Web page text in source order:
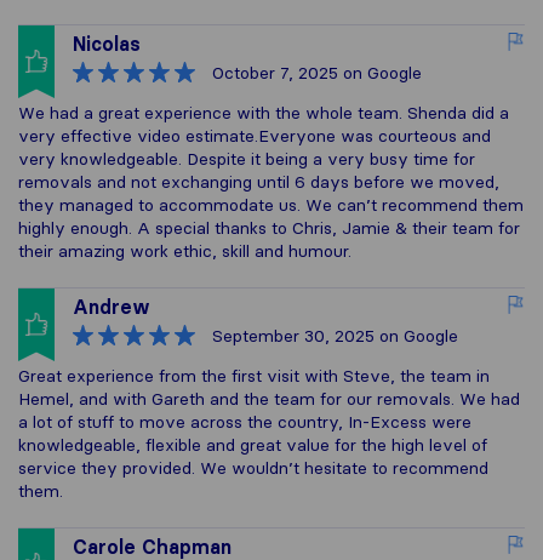
Nicolas
October 7, 2025 on Google
We had a great experience with the whole team. Shenda did a
very effective video estimate.Everyone was courteous and
very knowledgeable. Despite it being a very busy time for
removals and not exchanging until 6 days before we moved,
they managed to accommodate us. We can’t recommend them
highly enough. A special thanks to Chris, Jamie & their team for
their amazing work ethic, skill and humour.
Andrew
September 30, 2025 on Google
Great experience from the first visit with Steve, the team in
Hemel, and with Gareth and the team for our removals. We had
a lot of stuff to move across the country, In-Excess were
knowledgeable, flexible and great value for the high level of
service they provided. We wouldn’t hesitate to recommend
them.
Carole Chapman